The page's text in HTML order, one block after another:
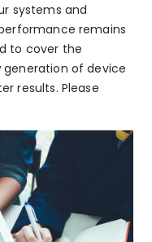
systems and
remains
to cover the
of device
results. Please